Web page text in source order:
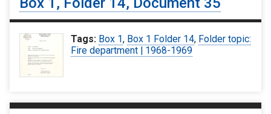
Tags: Box 1, Box 1 Folder 14, Folder topic:
Fire department | 1968-1969